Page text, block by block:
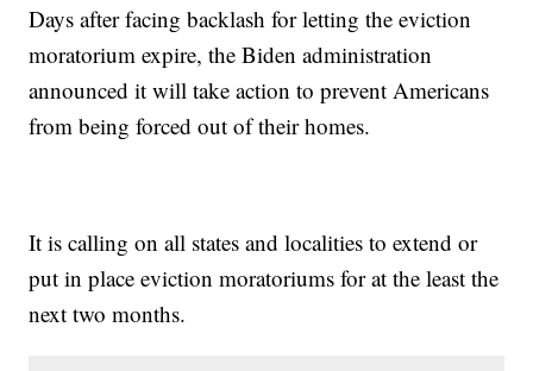
Days after facing backlash for letting the eviction
moratorium expire, the Biden administration
announced it will take action to prevent Americans
from being forced out of their homes.
It is calling on all states and localities to extend or
put in place eviction moratoriums for at the least the
next two months.